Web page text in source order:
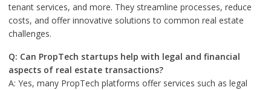
tenant services, and more. They streamline processes, reduce
costs, and offer innovative solutions to common real estate
challenges.
Q: Can PropTech startups help with legal and financial
aspects of real estate transactions?
A: Yes, many PropTech platforms offer services such as legal